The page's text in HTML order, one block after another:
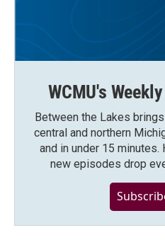
WCMU's
Between the Lakes
central and northern
and in under 15 minutes.
new episodes drop